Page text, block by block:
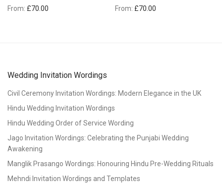
From: £70.00 From: £70.00
Wedding Invitation Wordings
Civil Ceremony Invitation Wordings: Modern Elegance in the UK
Hindu Wedding Invitation Wordings
Hindu Wedding Order of Service Wording
Jago Invitation Wordings: Celebrating the Punjabi Wedding
Awakening
Manglik Prasango Wordings: Honouring Hindu Pre-Wedding Rituals
Mehndi Invitation Wordings and Templates